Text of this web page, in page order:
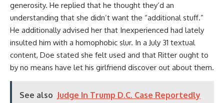
generosity. He replied that he thought they’d an
understanding that she didn’t want the “additional stuff.”
He additionally advised her that Inexperienced had lately
insulted him with a homophobic slur. In a July 31 textual
content, Doe stated she felt used and that Ritter ought to
by no means have let his girlfriend discover out about them.
See also Judge In Trump D.C. Case Reportedly